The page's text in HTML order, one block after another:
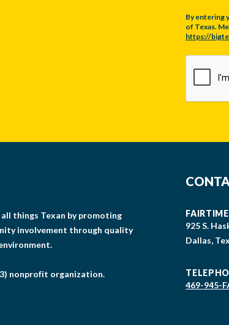
By entering
of Texas.
https://
things Texan by promoting
involvement through quality
nonprofit organization.
925 S.
Dallas,
469-945-